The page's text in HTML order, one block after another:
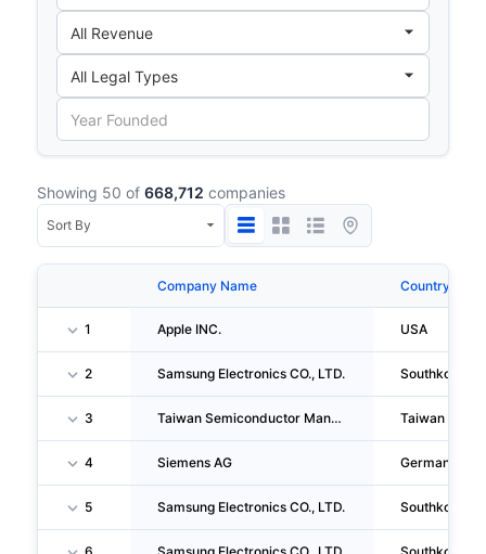
Showing 50 of 668,712 companies
Company Name Country
1 Apple INC. USA
2 Samsung Electronics CO., LTD. Southkorea
3 Taiwan Semiconductor Manufacturing Company LIMITED Taiwan
4 Siemens AG Germany
5 Samsung Electronics CO., LTD. Southkorea